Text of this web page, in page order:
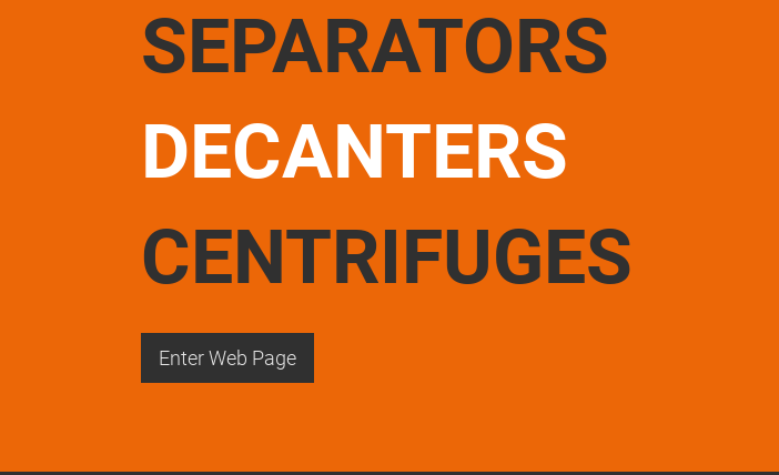
SEPARATORS
DECANTERS
CENTRIFUGES
Enter Web Page